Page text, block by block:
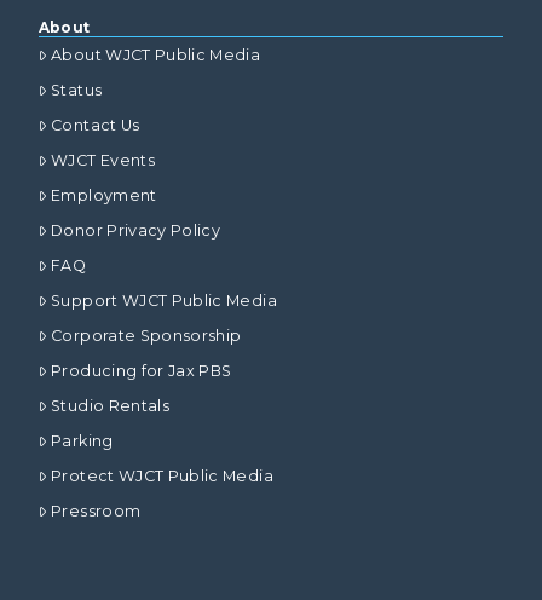
About
About WJCT Public Media
Status
Contact Us
WJCT Events
Employment
Donor Privacy Policy
FAQ
Support WJCT Public Media
Corporate Sponsorship
Producing for Jax PBS
Studio Rentals
Parking
Protect WJCT Public Media
Pressroom